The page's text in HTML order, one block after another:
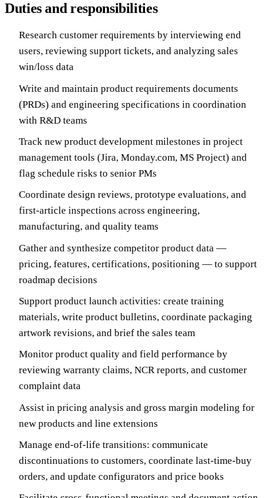
Duties and responsibilities
Research customer requirements by interviewing end
users, reviewing support tickets, and analyzing sales
win/loss data
Write and maintain product requirements documents
(PRDs) and engineering specifications in coordination
with R&D teams
Track new product development milestones in project
management tools (Jira, Monday.com, MS Project) and
flag schedule risks to senior PMs
Coordinate design reviews, prototype evaluations, and
first-article inspections across engineering,
manufacturing, and quality teams
Gather and synthesize competitor product data —
pricing, features, certifications, positioning — to support
roadmap decisions
Support product launch activities: create training
materials, write product bulletins, coordinate packaging
artwork revisions, and brief the sales team
Monitor product quality and field performance by
reviewing warranty claims, NCR reports, and customer
complaint data
Assist in pricing analysis and gross margin modeling for
new products and line extensions
Manage end-of-life transitions: communicate
discontinuations to customers, coordinate last-time-buy
orders, and update configurators and price books